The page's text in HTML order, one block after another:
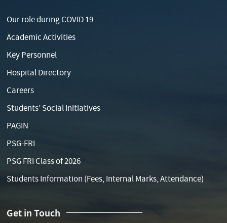
Our role during COVID 19
Academic Activities
Key Personnel
Hospital Directory
Careers
Students’ Social Initiatives
PAGIN
PSG-FRI
PSG FRI Class of 2026
Students Information (Fees, Internal Marks, Attendance)
Get in Touch